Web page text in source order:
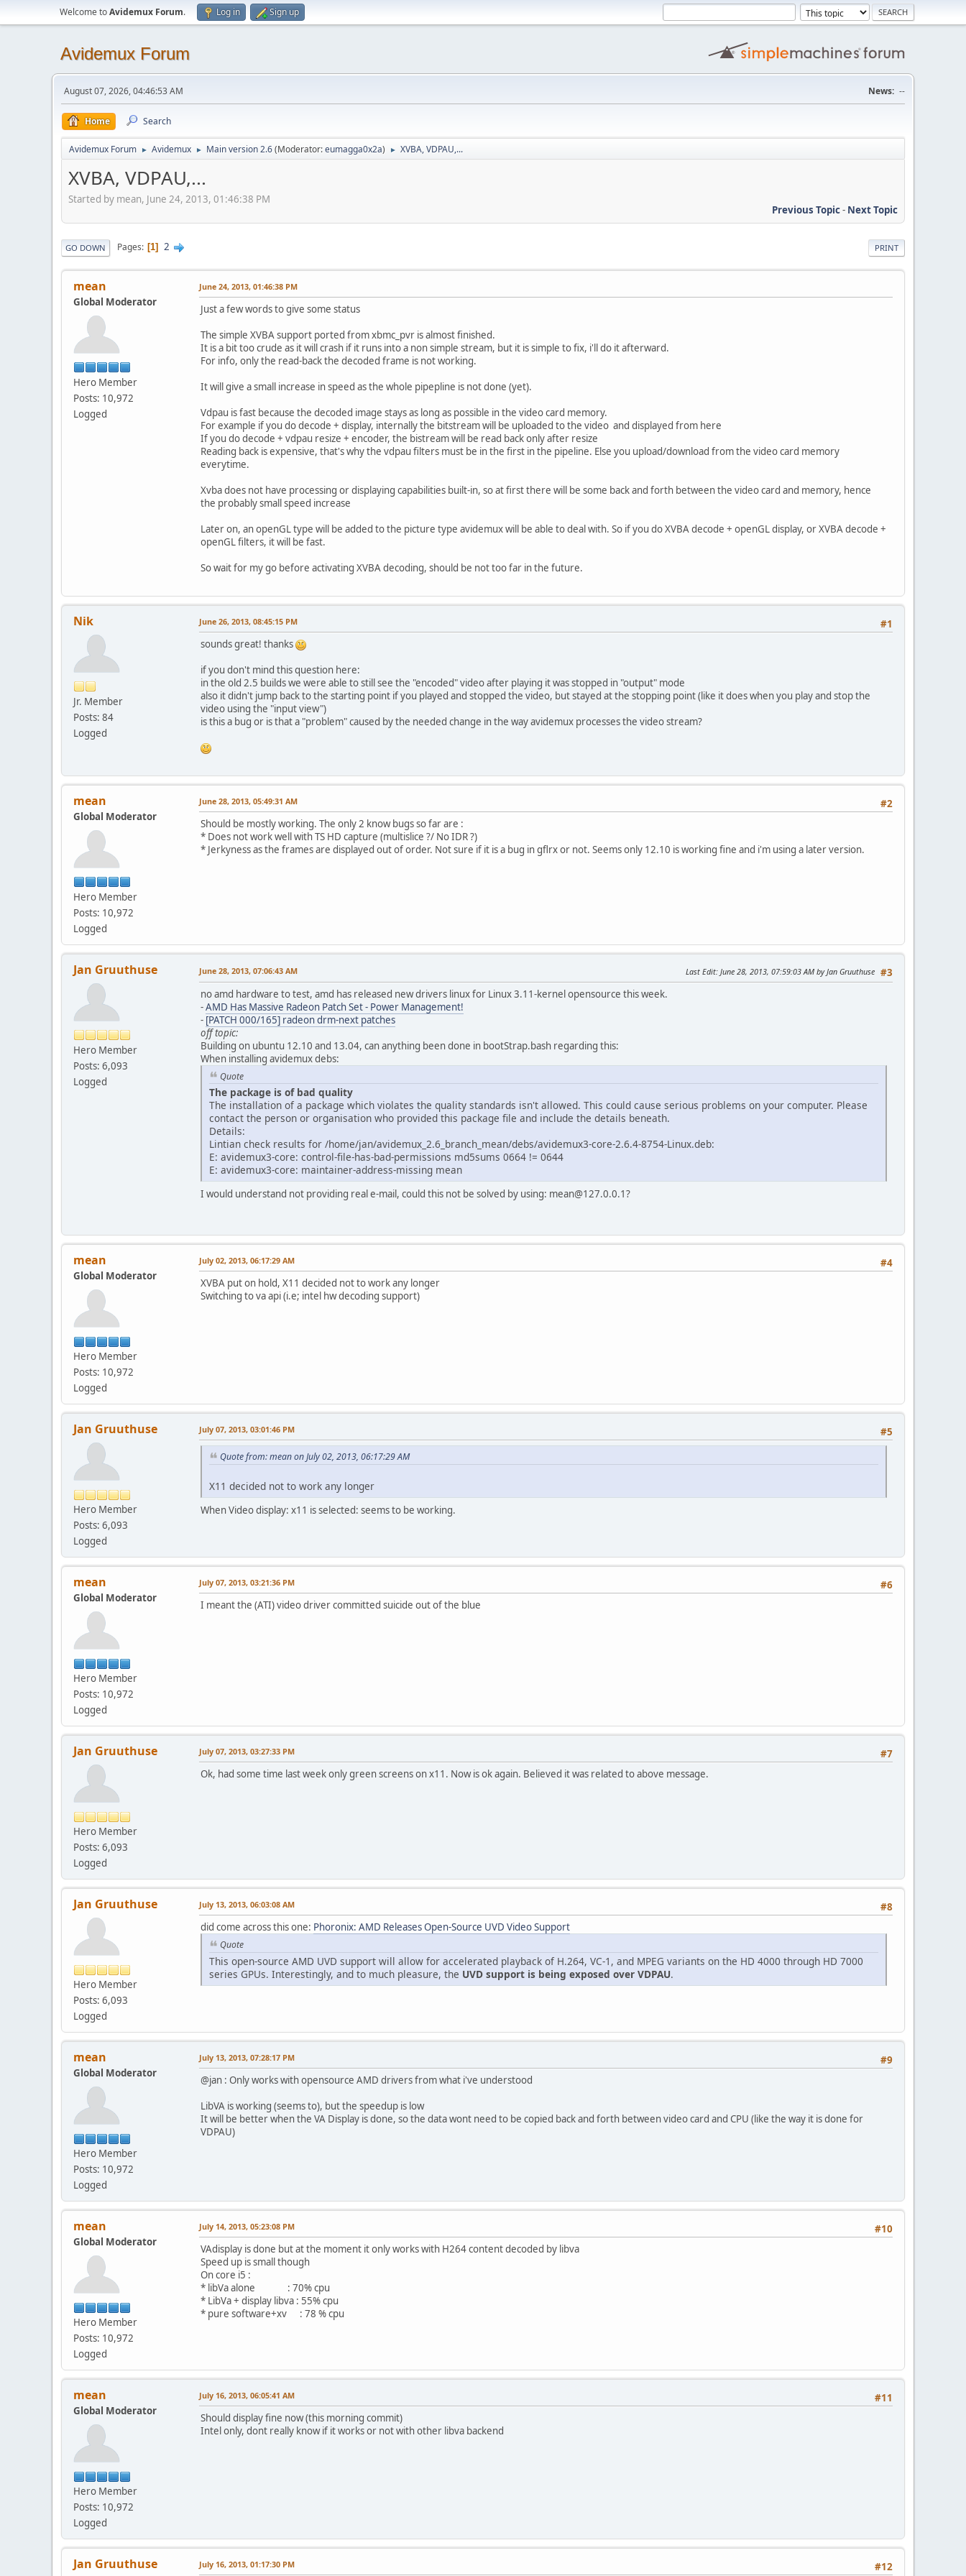
Welcome toAvidemux Forum. Log in Sign up
Avidemux Forum
August 07, 2026, 04:46:53 AM News: --
Home Search
Avidemux Forum ► Avidemux ► Main version 2.6(Moderator:eumagga0x2a) ► XVBA, VDPAU,...
XVBA, VDPAU,...
Started by mean, June 24, 2013, 01:46:38 PM
Previous Topic- Next Topic
PRINT
GO DOWN Pages 1 2
mean
Global Moderator
Hero Member
Posts: 10,972
Logged
June 24, 2013, 01:46:38 PM
Just a few words to give some status
The simple XVBA support ported from xbmc_pvr is almost finished.
It is a bit too crude as it will crash if it runs into a non simple stream, but it is simple to fix, i'll do it afterward.
For info, only the read-back the decoded frame is not working.
It will give a small increase in speed as the whole pipepline is not done (yet).
Vdpau is fast because the decoded image stays as long as possible in the video card memory.
For example if you do decode + display, internally the bitstream will be uploaded to the video and displayed from here
If you do decode + vdpau resize + encoder, the bistream will be read back only after resize
Reading back is expensive, that's why the vdpau filters must be in the first in the pipeline. Else you upload/download from the video card memory
everytime.
Xvba does not have processing or displaying capabilities built-in, so at first there will be some back and forth between the video card and memory, hence
the probably small speed increase
Later on, an openGL type will be added to the picture type avidemux will be able to deal with. So if you do XVBA decode + openGL display, or XVBA decode +
openGL filters, it will be fast.
So wait for my go before activating XVBA decoding, should be not too far in the future.
Nik
Jr. Member
Posts: 84
Logged
#1
June 26, 2013, 08:45:15 PM
sounds great! thanks
if you don't mind this question here:
in the old 2.5 builds we were able to still see the "encoded" video after playing it was stopped in "output" mode
also it didn't jump back to the starting point if you played and stopped the video, but stayed at the stopping point (like it does when you play and stop the
video using the "input view")
is this a bug or is that a "problem" caused by the needed change in the way avidemux processes the video stream?
mean
Global Moderator
Hero Member
Posts: 10,972
Logged
#2
June 28, 2013, 05:49:31 AM
Should be mostly working. The only 2 know bugs so far are :
* Does not work well with TS HD capture (multislice ?/ No IDR ?)
* Jerkyness as the frames are displayed out of order. Not sure if it is a bug in gflrx or not. Seems only 12.10 is working fine and i'm using a later version.
Jan Gruuthuse
Hero Member
Posts: 6,093
Logged
#3
June 28, 2013, 07:06:43 AM Last Edit: June 28, 2013, 07:59:03 AM by Jan Gruuthuse
no amd hardware to test, amd has released new drivers linux for Linux 3.11-kernel opensource this week.
-AMD Has Massive Radeon Patch Set - Power Management!
- [PATCH 000/165] radeon drm-next patches
off topic:
Building on ubuntu 12.10 and 13.04, can anything been done in bootStrap.bash regarding this:
When installing avidemux debs:
Quote
The package is of bad quality
The installation of a package which violates the quality standards isn't allowed. This could cause serious problems on your computer. Please
contact the person or organisation who provided this package file and include the details beneath.
Details:
Lintian check results for /home/jan/avidemux_2.6_branch_mean/debs/avidemux3-core-2.6.4-8754-Linux.deb:
E: avidemux3-core: control-file-has-bad-permissions md5sums 0664 != 0644
E: avidemux3-core: maintainer-address-missing mean
I would understand not providing real e-mail, could this not be solved by using: mean@127.0.0.1?
mean
Global Moderator
Hero Member
Posts: 10,972
Logged
#4
July 02, 2013, 06:17:29 AM
XVBA put on hold, X11 decided not to work any longer
Switching to va api (i.e; intel hw decoding support)
Jan Gruuthuse
Hero Member
Posts: 6,093
Logged
#5
July 07, 2013, 03:01:46 PM
Quote from: mean on July 02, 2013, 06:17:29 AM
X11 decided not to work any longer
When Video display: x11 is selected: seems to be working.
mean
Global Moderator
Hero Member
Posts: 10,972
Logged
#6
July 07, 2013, 03:21:36 PM
I meant the (ATI) video driver committed suicide out of the blue
Jan Gruuthuse
Hero Member
Posts: 6,093
Logged
#7
July 07, 2013, 03:27:33 PM
Ok, had some time last week only green screens on x11. Now is ok again. Believed it was related to above message.
Jan Gruuthuse
Hero Member
Posts: 6,093
Logged
#8
July 13, 2013, 06:03:08 AM
did come across this one: Phoronix: AMD Releases Open-Source UVD Video Support
Quote
This open-source AMD UVD support will allow for accelerated playback of H.264, VC-1, and MPEG variants on the HD 4000 through HD 7000
series GPUs. Interestingly, and to much pleasure, the UVD support is being exposed over VDPAU.
mean
Global Moderator
Hero Member
Posts: 10,972
Logged
#9
July 13, 2013, 07:28:17 PM
@jan : Only works with opensource AMD drivers from what i've understood
LibVA is working (seems to), but the speedup is low
It will be better when the VA Display is done, so the data wont need to be copied back and forth between video card and CPU (like the way it is done for
VDPAU)
mean
Global Moderator
Hero Member
Posts: 10,972
Logged
#10
July 14, 2013, 05:23:08 PM
VAdisplay is done but at the moment it only works with H264 content decoded by libva
Speed up is small though
On core i5 :
* libVa alone : 70% cpu
* LibVa + display libva : 55% cpu
* pure software+xv : 78 % cpu
mean
Global Moderator
Hero Member
Posts: 10,972
Logged
#11
July 16, 2013, 06:05:41 AM
Should display fine now (this morning commit)
Intel only, dont really know if it works or not with other libva backend
Jan Gruuthuse #12
July 16, 2013, 01:17:30 PM